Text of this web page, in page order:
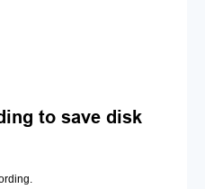
to save disk